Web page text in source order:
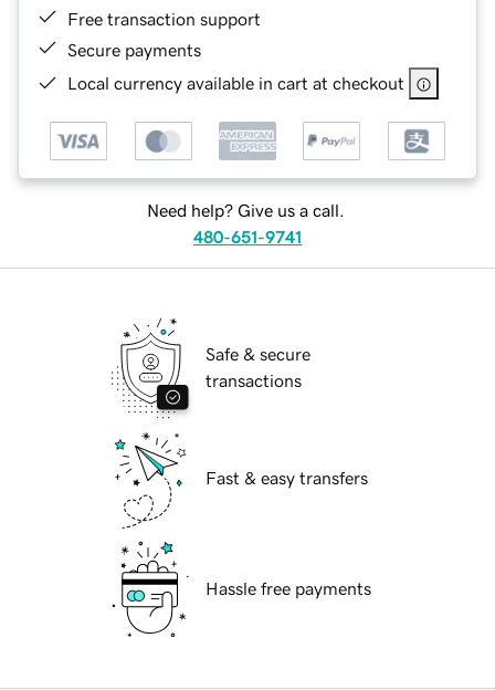
Free transaction support
Secure payments
Local currency available in cart at checkout
Need help? Give us a call.
480-651-9741
Safe & secure
transactions
Fast & easy transfers
Hassle free payments